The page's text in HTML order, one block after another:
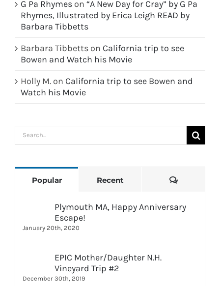
G Pa Rhymes on “A New Day for Cray” by G Pa
Rhymes, Illustrated by Erica Leigh READ by
Barbara Tibbetts
Barbara Tibbetts on California trip to see
Bowen and Watch his Movie
Holly M. on California trip to see Bowen and
Watch his Movie
Search
for:
Popular Recent Comments
Plymouth MA, Happy Anniversary
Escape!
January 20th, 2020
EPIC Mother/Daughter N.H.
Vineyard Trip #2
December 30th, 2019